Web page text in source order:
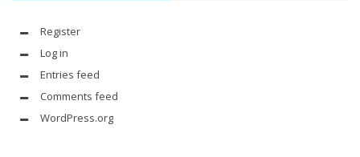
Register
Log in
Entries feed
Comments feed
WordPress.org